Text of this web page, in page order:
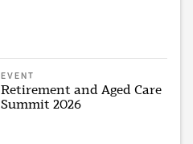
EVENT
Retirement and Aged Care
Summit 2026